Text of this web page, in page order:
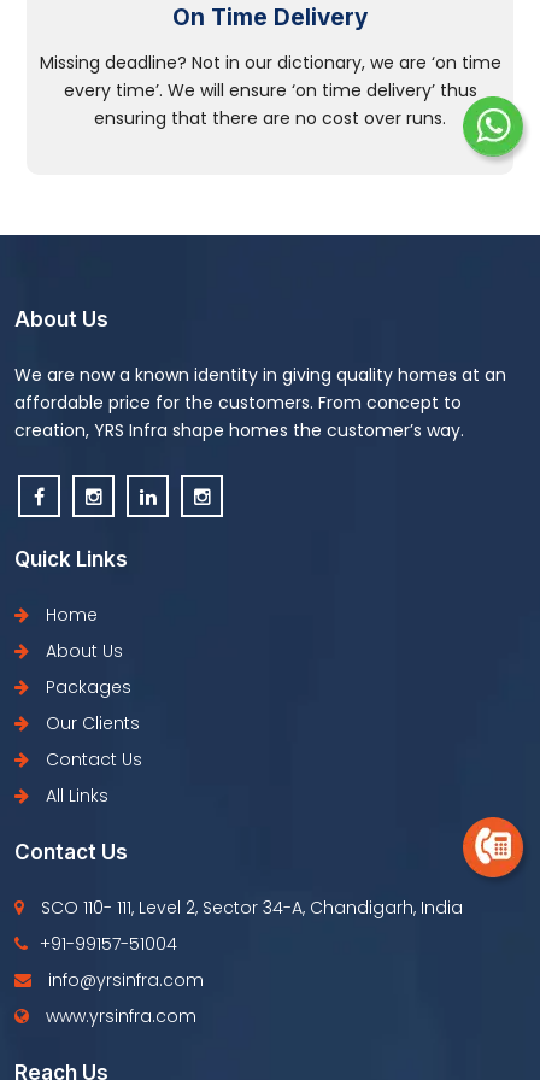
On Time Delivery
Missing deadline? Not in our dictionary, we are ‘on time
every time’. We will ensure ‘on time delivery’ thus
ensuring that there are no cost over runs.
About Us
We are now a known identity in giving quality homes at an
affordable price for the customers. From concept to
creation, YRS Infra shape homes the customer’s way.
Quick Links
Home
About Us
Packages
Our Clients
Contact Us
All Links
Contact Us
SCO 110- 111, Level 2, Sector 34-A, Chandigarh, India
+91-99157-51004
info@yrsinfra.com
www.yrsinfra.com
Reach Us